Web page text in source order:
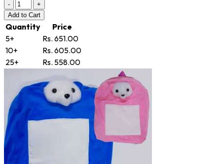
-
+
Add to Cart
Quantity
Price
5+
Rs. 651.00
10+
Rs. 605.00
25+
Rs. 558.00